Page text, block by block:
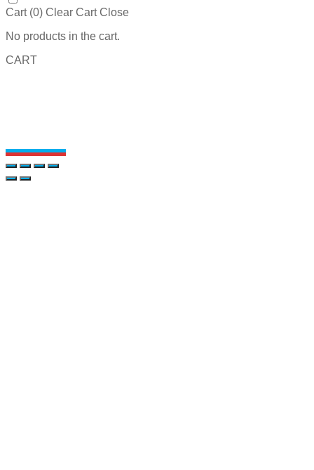
Cart (0) Clear Cart Close
No products in the cart.
CART